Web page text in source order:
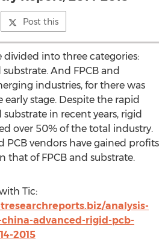
Post this
divided into three categories:
substrate. And FPCB and
industries, for there was
stage. Despite the rapid
in recent years, rigid
over 50% of the total industry.
PCB vendors have gained profits
that of FPCB and substrate.
Tic:
analysis-
advanced-rigid-pcb-
2015